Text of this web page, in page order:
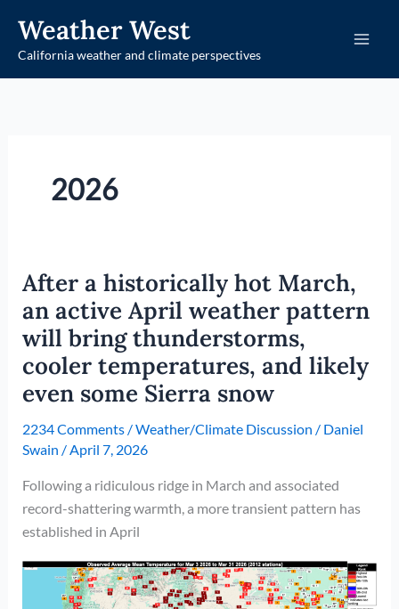
content
Weather West
California weather and climate perspectives
2026
After a historically hot March,
an active April weather pattern
will bring thunderstorms,
cooler temperatures, and likely
even some Sierra snow
2234 Comments /Weather/Climate Discussion / Daniel
Swain /April 7, 2026
Following a ridiculous ridge in March and associated
record-shattering warmth, a more transient pattern has
established in April